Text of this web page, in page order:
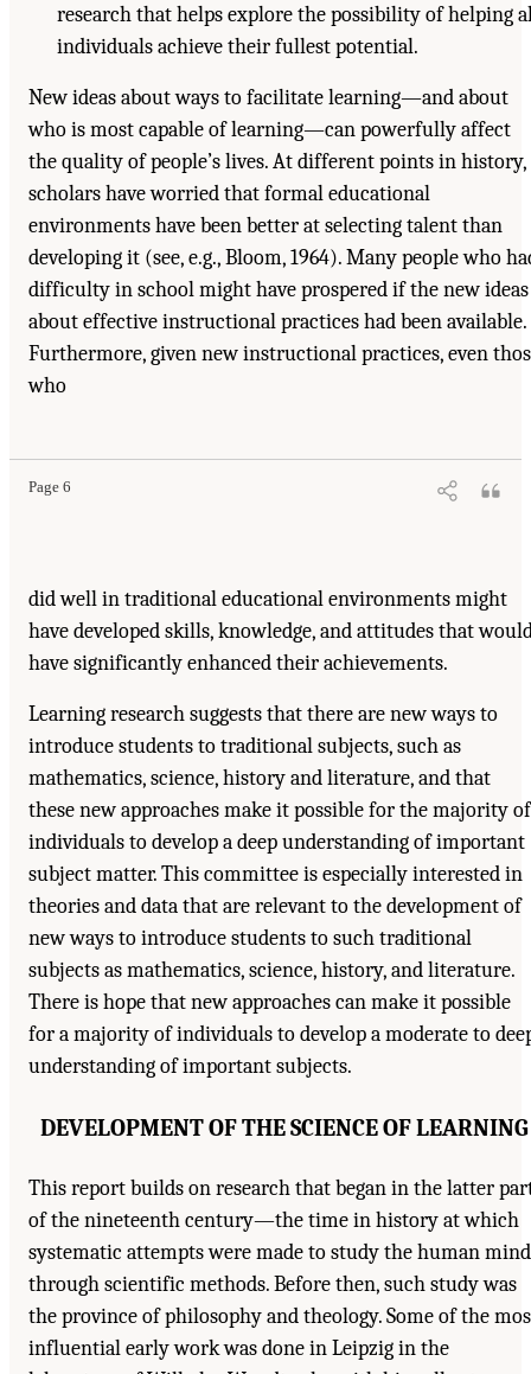
research that helps explore the possibility of helping
individuals achieve their fullest potential.
New ideas about ways to facilitate learning—and about
who is most capable of learning—can powerfully affect
the quality of people’s lives. At different points in history,
scholars have worried that formal educational
environments have been better at selecting talent than
developing it (see, e.g., Bloom, 1964). Many people who
difficulty in school might have prospered if the new ideas
about effective instructional practices had been available.
Furthermore, given new instructional practices, even
who
Page 6
did well in traditional educational environments might
have developed skills, knowledge, and attitudes that
have significantly enhanced their achievements.
Learning research suggests that there are new ways to
introduce students to traditional subjects, such as
mathematics, science, history and literature, and that
these new approaches make it possible for the majority of
individuals to develop a deep understanding of important
subject matter. This committee is especially interested in
theories and data that are relevant to the development of
new ways to introduce students to such traditional
subjects as mathematics, science, history, and literature.
There is hope that new approaches can make it possible
for a majority of individuals to develop a moderate to
understanding of important subjects.
DEVELOPMENT OF THE SCIENCE OF LEARNING
This report builds on research that began in the latter
of the nineteenth century—the time in history at which
systematic attempts were made to study the human mind
through scientific methods. Before then, such study was
the province of philosophy and theology. Some of the
influential early work was done in Leipzig in the